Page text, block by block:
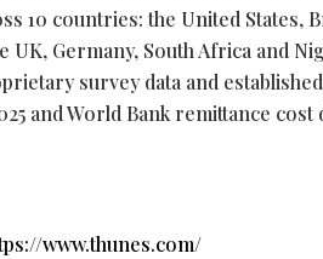
10 countries: the United States,
UK, Germany, South Africa and
survey data and
and World Bank remittance cost
www.thunes.com/